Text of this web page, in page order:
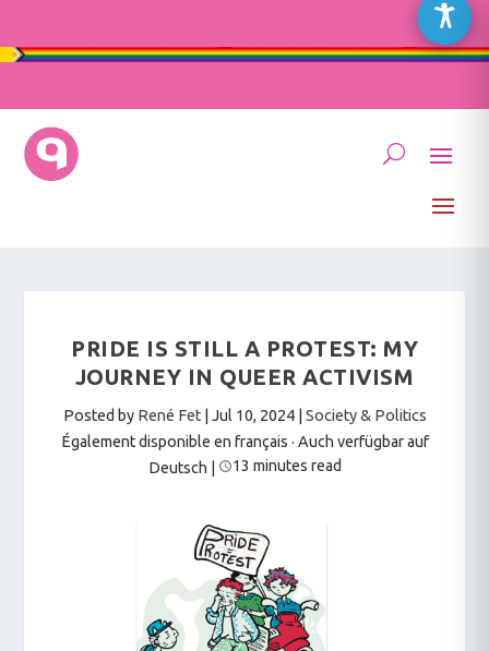
PRIDE IS STILL A PROTEST: MY
JOURNEY IN QUEER ACTIVISM
Posted by René Fet| Jul 10, 2024| Society & Politics
Également disponible en français · Auch verfügbar auf
Deutsch
13 minutes read